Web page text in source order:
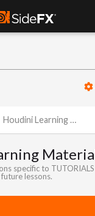
Houdini Learning Materials
specific to
lessons.